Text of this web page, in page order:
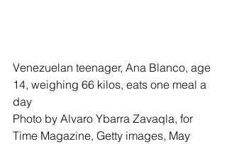
Venezuelan teenager, Ana Blanco, age
14, weighing 66 kilos, eats one meal a
day
Photo by Alvaro Ybarra Zavaqla, for
Time Magazine, Getty images, May